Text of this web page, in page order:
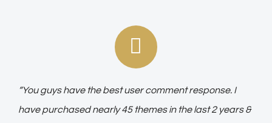
“You guys have the best user comment response. I
have purchased nearly 45 themes in the last 2 years &